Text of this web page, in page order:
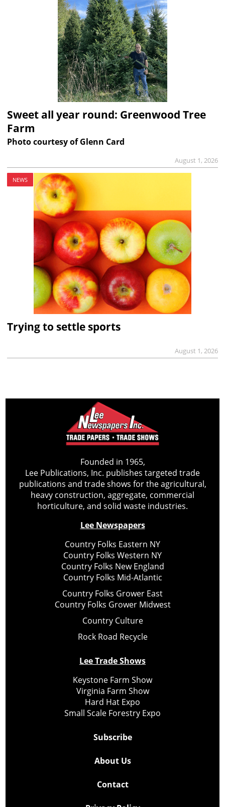
Sweet all year round: Greenwood Tree
Farm
Photo courtesy of Glenn Card
August 1, 2026
NEWS
Trying to settle sports
August 1, 2026
Founded in 1965,
Lee Publications, Inc. publishes targeted trade
publications and trade shows for the agricultural,
heavy construction, aggregate, commercial
horticulture, and solid waste industries.
Lee Newspapers
Country Folks Eastern NY
Country Folks Western NY
Country Folks New England
Country Folks Mid-Atlantic
Country Folks Grower East
Country Folks Grower Midwest
Country Culture
Rock Road Recycle
Lee Trade Shows
Keystone Farm Show
Virginia Farm Show
Hard Hat Expo
Small Scale Forestry Expo
Subscribe
About Us
Contact